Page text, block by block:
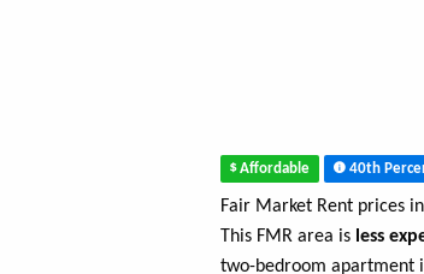
Affordable 40th
Fair Market Rent prices
This FMR area is less
two-bedroom apartment